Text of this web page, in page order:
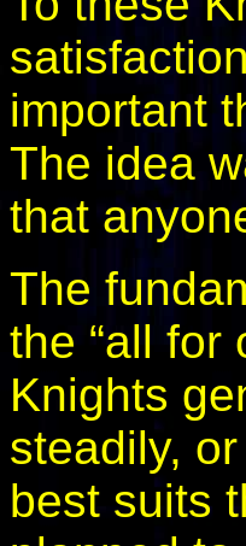
important
The idea
that
The
the “all for
Knights
steadily,
best suits